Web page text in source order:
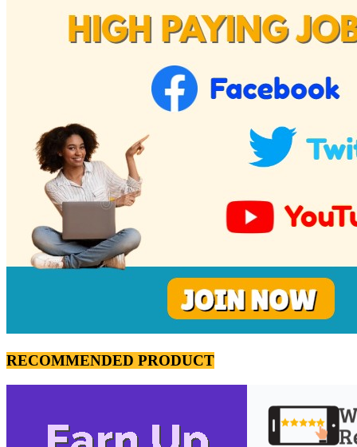
RECOMMENDED PRODUCT